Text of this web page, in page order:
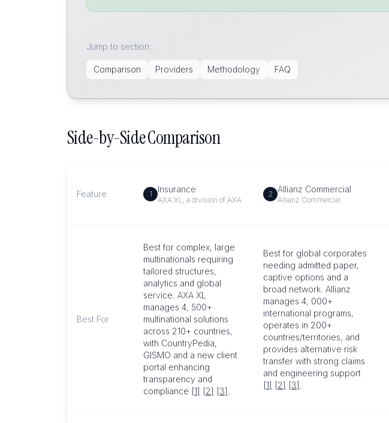
Jump to section:
Comparison Providers Methodology FAQ
Side-by-Side Comparison
Feature 1 Insurance
AXA XL, a division of AXA
2 Allianz Commercial
Allianz Commercial
Best For
Best for complex, large
multinationals requiring
tailored structures,
analytics and global
service. AXA XL
manages 4, 500+
multinational solutions
across 210+ countries,
with CountryPedia,
GISMO and a new client
portal enhancing
transparency and
compliance [1] [2] [3]
Best for global corporates
needing admitted paper,
captive options and a
broad network. Allianz
manages 4, 000+
international programs,
operates in 200+
countries/territories, and
provides alternative risk
transfer with strong claims
and engineering support
[1] [2] [3]